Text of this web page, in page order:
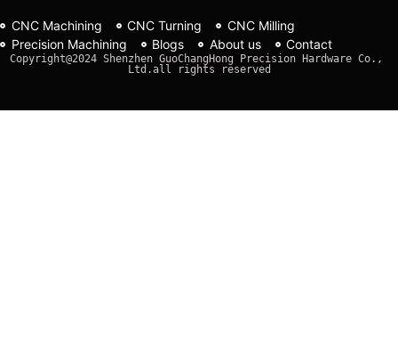
CNC Machining CNC Turning
CNC Milling
Precision Machining
Blogs About us Contact
Copyright@2024 Shenzhen GuoChangHong Precision Hardware Co.,
Ltd.all rights reserved